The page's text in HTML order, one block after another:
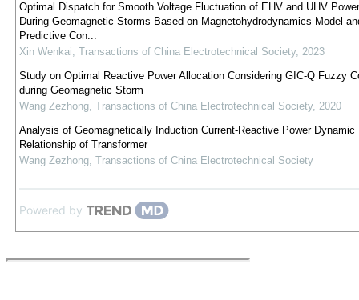
Optimal Dispatch for Smooth Voltage Fluctuation of EHV and UHV
During Geomagnetic Storms Based on Magnetohydrodynamics Model
Predictive Con...
Xin Wenkai, Transactions of China Electrotechnical Society, 2023
Study on Optimal Reactive Power Allocation Considering GIC-Q Fuzzy
during Geomagnetic Storm
Wang Zezhong, Transactions of China Electrotechnical Society, 2020
Analysis of Geomagnetically Induction Current-Reactive Power Dynamic
Relationship of Transformer
Wang Zezhong, Transactions of China Electrotechnical Society
Powered by